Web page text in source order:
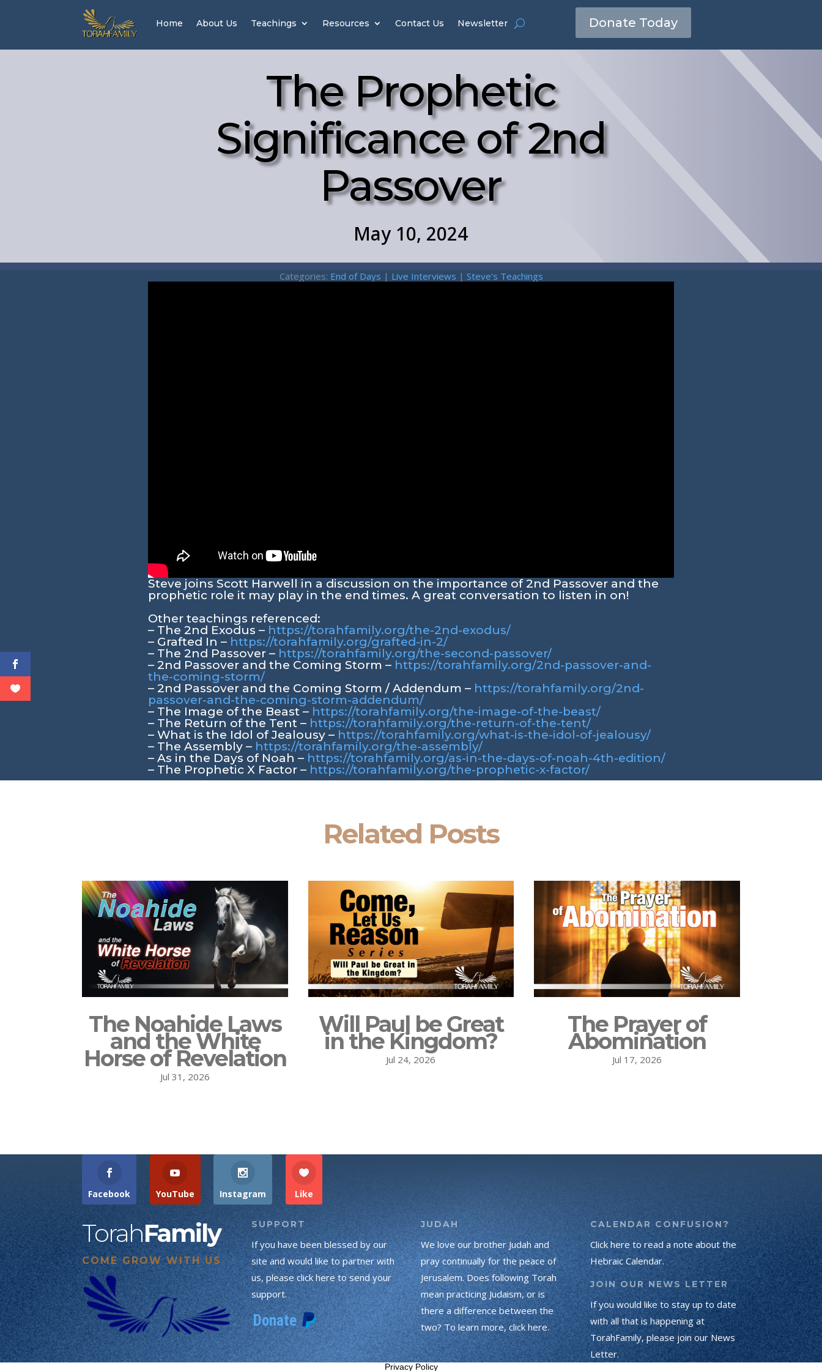
Home About Us Teachings Resources Contact Us Newsletter Donate Today
The Prophetic
Significance of 2nd
Passover
May 10, 2024
Categories: End of Days | Live Interviews | Steve's Teachings
Steve joins Scott Harwell in a discussion on the importance of 2nd Passover and the
prophetic role it may play in the end times. A great conversation to listen in on!
Other teachings referenced:
– The 2nd Exodus –https://torahfamily.org/the-2nd-exodus/
– Grafted In – https://torahfamily.org/grafted-in-2/
– The 2nd Passover – https://torahfamily.org/the-second-passover/
– 2nd Passover and the Coming Storm – https://torahfamily.org/2nd-passover-and-
the-coming-storm/
– 2nd Passover and the Coming Storm / Addendum – https://torahfamily.org/2nd-
passover-and-the-coming-storm-addendum/
– The Image of the Beast – https://torahfamily.org/the-image-of-the-beast/
– The Return of the Tent – https://torahfamily.org/the-return-of-the-tent/
– What is the Idol of Jealousy – https://torahfamily.org/what-is-the-idol-of-jealousy/
– The Assembly – https://torahfamily.org/the-assembly/
– As in the Days of Noah – https://torahfamily.org/as-in-the-days-of-noah-4th-edition/
– The Prophetic X Factor – https://torahfamily.org/the-prophetic-x-factor/
Related Posts
The Noahide Laws
and the White
Horse of Revelation
Jul 31, 2026
Will Paul be Great
in the Kingdom?
Jul 24, 2026
The Prayer of
Abomination
Jul 17, 2026
Facebook YouTube Instagram Like
TorahFamily
COME GROW WITH US
SUPPORT
If you have been blessed by our
site and would like to partner with
us, please click here to send your
support.
JUDAH
We love our brother Judah and
pray continually for the peace of
Jerusalem. Does following Torah
mean practicing Judaism, or is
there a difference between the
two? To learn more, click here.
CALENDAR CONFUSION?
Click here to read a note about the
Hebraic Calendar.
JOIN OUR NEWS LETTER
If you would like to stay up to date
with all that is happening at
TorahFamily, please join our News
Letter.
Privacy Policy